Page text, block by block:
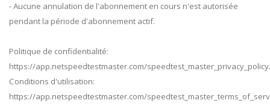
- Aucune annulation de l'abonnement en cours n'est autorisée
pendant la période d'abonnement actif.
Politique de confidentialité:
https://app.netspeedtestmaster.com/
Conditions d'utilisation:
https://app.netspeedtestmaster.com/